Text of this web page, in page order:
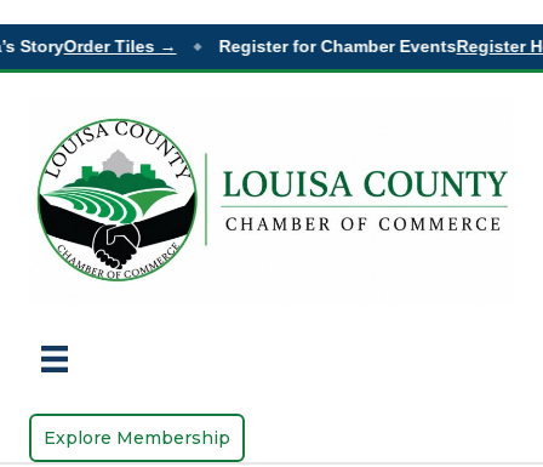
StoryOrder Tiles → ◆ Register for Chamber EventsRegister
Explore Membership